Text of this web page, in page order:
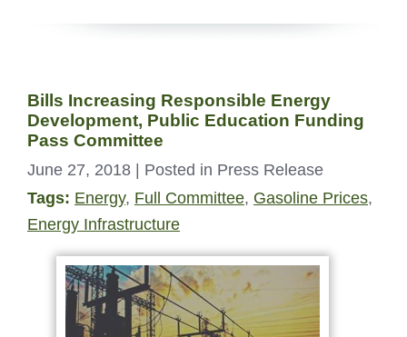
Bills Increasing Responsible Energy
Development, Public Education Funding
Pass Committee
June 27, 2018
| Posted in Press Release
Tags: Energy, Full Committee, Gasoline Prices,
Energy Infrastructure